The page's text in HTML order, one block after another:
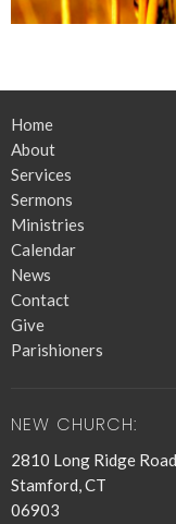
Home
About
Services
Sermons
Ministries
Calendar
News
Contact
Give
Parishioners
NEW CHURCH:
2810 Long Ridge Road
Stamford, CT
06903